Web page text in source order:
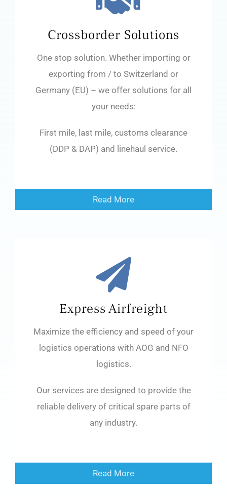
Crossborder Solutions
One stop solution. Whether importing or
exporting from / to Switzerland or
Germany (EU) – we offer solutions for all
your needs:
First mile, last mile, customs clearance
(DDP & DAP) and linehaul service.
Read More
Express Airfreight
Maximize the efficiency and speed of your
logistics operations with AOG and NFO
logistics.
Our services are designed to provide the
reliable delivery of critical spare parts of
any industry.
Read More